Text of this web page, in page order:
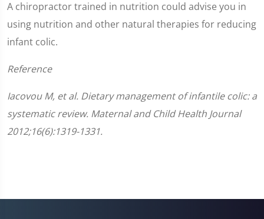
A chiropractor trained in nutrition could advise you in
using nutrition and other natural therapies for reducing
infant colic.
Reference
Iacovou M, et al. Dietary management of infantile colic: a
systematic review. Maternal and Child Health Journal
2012;16(6):1319-1331.